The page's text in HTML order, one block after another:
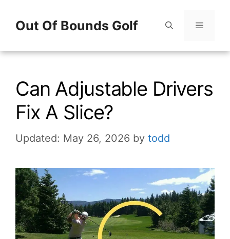
Out Of Bounds Golf
Menu
Can Adjustable Drivers
Fix A Slice?
Updated: May 26, 2026 by todd